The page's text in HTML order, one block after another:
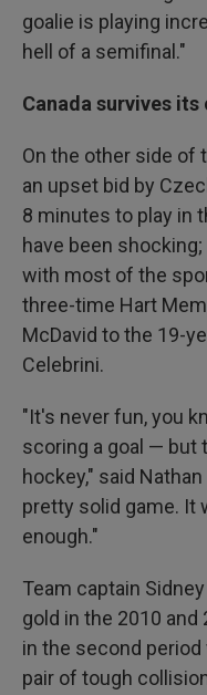
goalie is playing
hell of a semifinal."
Canada survives
On the other side of
an upset bid by
8 minutes to play in
have been
with most of the
three-time Hart
McDavid to the 19-
Celebrini.
"It's never fun, you
scoring a goal — but
hockey," said
pretty solid game. It
enough."
Team captain
gold in the 2010
in the second
pair of tough